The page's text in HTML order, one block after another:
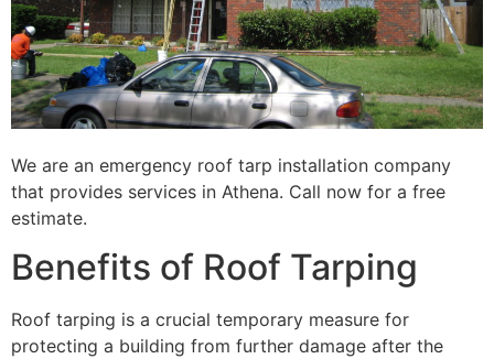
We are an emergency roof tarp installation company
that provides services in Athena. Call now for a free
estimate.
Benefits of Roof Tarping
Roof tarping is a crucial temporary measure for
protecting a building from further damage after the